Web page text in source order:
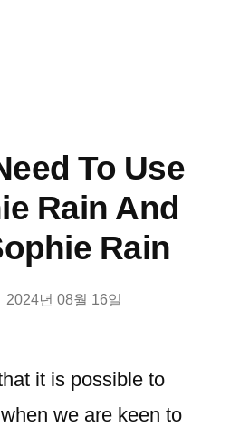
To Use
Rain And
Rain
2024년 08월 16일
it is possible to
we are keen to